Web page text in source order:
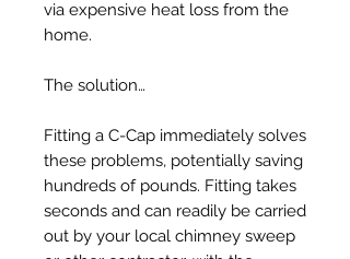
via expensive heat loss from the
home.
The solution…
Fitting a C-Cap immediately solves
these problems, potentially saving
hundreds of pounds. Fitting takes
seconds and can readily be carried
out by your local chimney sweep